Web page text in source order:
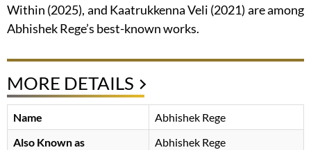
Within (2025), and Kaatrukkenna Veli (2021) are among
Abhishek Rege’s best-known works.
MORE DETAILS
Name
Abhishek Rege
Also Known as
Abhishek Rege